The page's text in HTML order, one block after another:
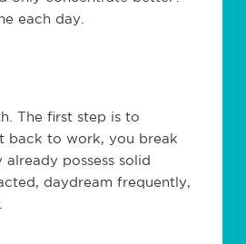
each day.
The first step is to
back to work, you break
possess solid
daydream frequently,